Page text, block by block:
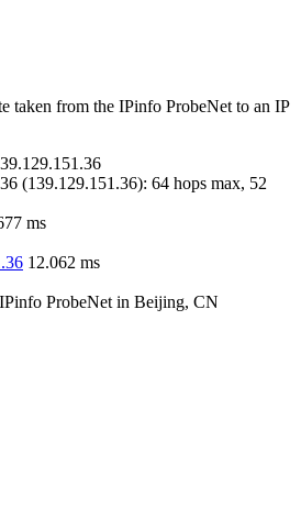
taken from the IPinfo ProbeNet to an IP
(139.129.151.36): 64 hops max, 52
ms
12.062 ms
IPinfo ProbeNet in Beijing, CN